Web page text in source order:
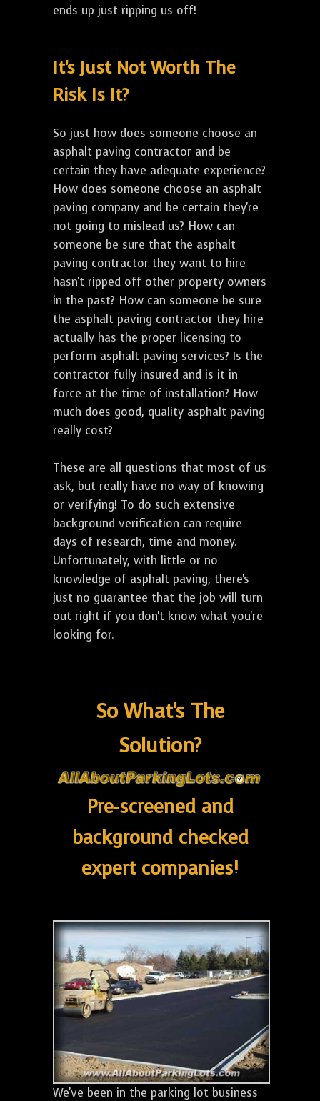
ends up just ripping us off!
It's Just Not Worth The
Risk Is It?
So just how does someone choose an
asphalt paving contractor and be
certain they have adequate experience?
How does someone choose an asphalt
paving company and be certain they're
not going to mislead us? How can
someone be sure that the asphalt
paving contractor they want to hire
hasn't ripped off other property owners
in the past? How can someone be sure
the asphalt paving contractor they hire
actually has the proper licensing to
perform asphalt paving services? Is the
contractor fully insured and is it in
force at the time of installation? How
much does good, quality asphalt paving
really cost?
These are all questions that most of us
ask, but really have no way of knowing
or verifying! To do such extensive
background verification can require
days of research, time and money.
Unfortunately, with little or no
knowledge of asphalt paving, there's
just no guarantee that the job will turn
out right if you don't know what you're
looking for.
So What's The
Solution?
Pre-screened and
background checked
expert companies!
We've been in the parking lot business